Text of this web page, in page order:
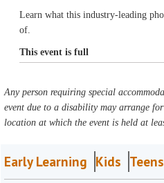
Learn what this industry-leading
of.
This event is full
Any person requiring special
event due to a disability may arrange
location at which the event is held at
Early Learning Kids Teens